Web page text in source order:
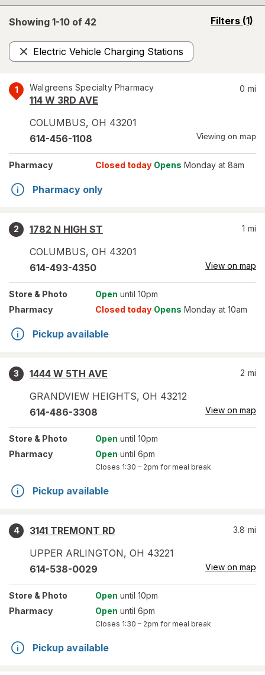
Showing 1-10 of 42 Filters (1)
opens
Electric Vehicle Charging Stations
Remove
1 Walgreens Specialty Pharmacy
114 W 3RD AVE
COLUMBUS, OH 43201
0 mi
614-456-1108 Viewing on map
Pharmacy Closed today Opens Monday at 8am
Pharmacy only
2
1782 N HIGH ST
COLUMBUS, OH 43201
1 mi
614-493-4350 View on map
Store & Photo Open until 10pm
Pharmacy
Closed today Opens Monday at 10am
Pickup available
3
1444 W 5TH AVE
GRANDVIEW HEIGHTS, OH 43212
2 mi
614-486-3308 View on map
Store & Photo Open until 10pm
Pharmacy
Open until 6pm
Closes 1:30 – 2pm for meal break
Pickup available
4
3141 TREMONT RD
UPPER ARLINGTON, OH 43221
3.8 mi
614-538-0029 View on map
Store & Photo Open until 10pm
Pharmacy
Open until 6pm
Closes 1:30 – 2pm for meal break
Pickup available